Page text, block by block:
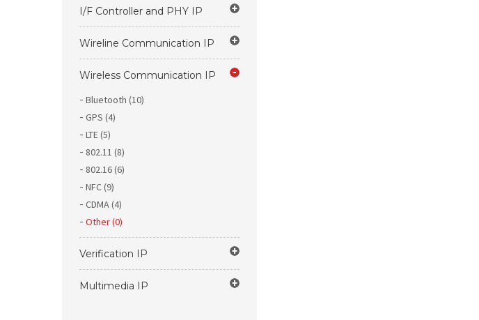
I/F Controller and PHY IP
Wireline Communication IP
Wireless Communication IP
Bluetooth (10)
GPS (4)
LTE (5)
802.11 (8)
802.16 (6)
NFC (9)
CDMA (4)
Other (0)
Verification IP
Multimedia IP